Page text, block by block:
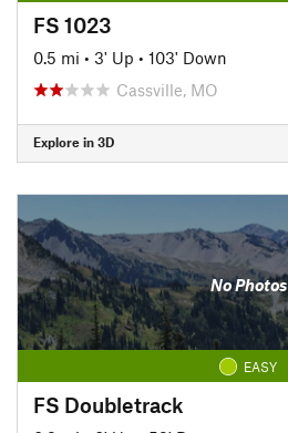
FS 1023
0.5 mi • 3' Up • 103' Down
Cassville, MO
Explore in 3D
No Photos
EASY
FS Doubletrack